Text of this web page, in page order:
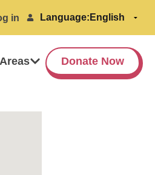
in Language:
Donate Now